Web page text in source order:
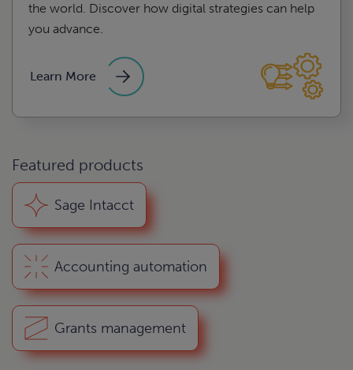
the world. Discover how digital strategies can help
you advance.
Learn More
Featured products
Sage Intacct
Accounting automation
Grants management
compliance